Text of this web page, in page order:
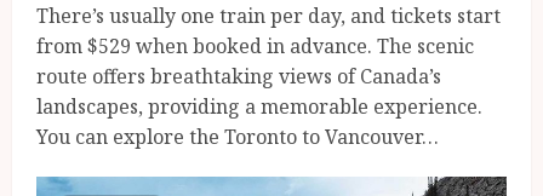
There’s usually one train per day, and tickets start
from $529 when booked in advance. The scenic
route offers breathtaking views of Canada’s
landscapes, providing a memorable experience.
You can explore the Toronto to Vancouver…